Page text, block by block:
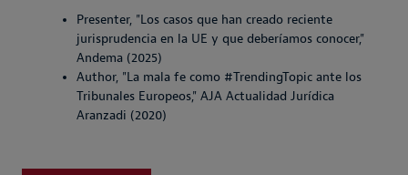
Presenter, "Los casos que han creado reciente
jurisprudencia en la UE y que deberíamos conocer,"
Andema (2025)
Author, "La mala fe como #TrendingTopic ante los
Tribunales Europeos," AJA Actualidad Jurídica
Aranzadi (2020)